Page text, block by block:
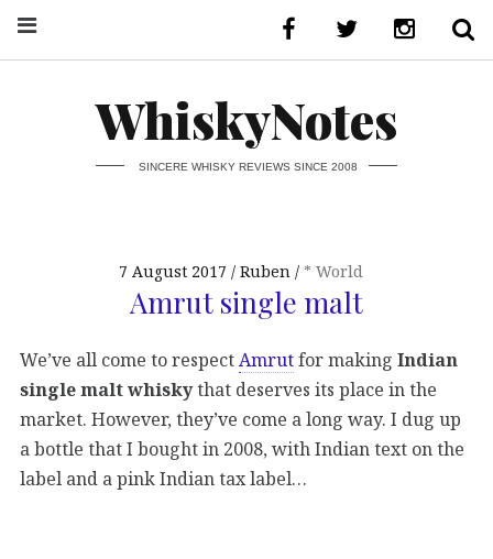
WhiskyNotes
SINCERE WHISKY REVIEWS SINCE 2008
7 August 2017 Ruben * World
Amrut single malt
We’ve all come to respectAmrutfor making Indian
single malt whiskythat deserves its place in the
market. However, they’ve come a long way. I dug up
a bottle that I bought in 2008, with Indian text on the
label and a pink Indian tax label…